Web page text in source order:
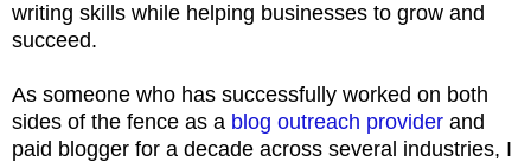
writing skills while helping businesses to grow and
succeed.
As someone who has successfully worked on both
sides of the fence as a blog outreach provider and
paid blogger for a decade across several industries, I